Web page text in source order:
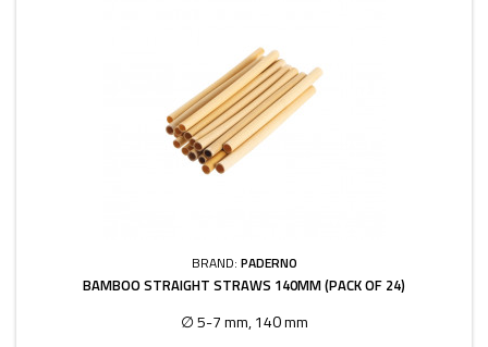
BRAND: PADERNO
BAMBOO STRAIGHT STRAWS 140MM (PACK OF 24)
∅ 5-7 mm, 140 mm